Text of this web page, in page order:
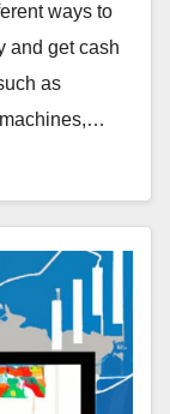
ways to
and get cash
as